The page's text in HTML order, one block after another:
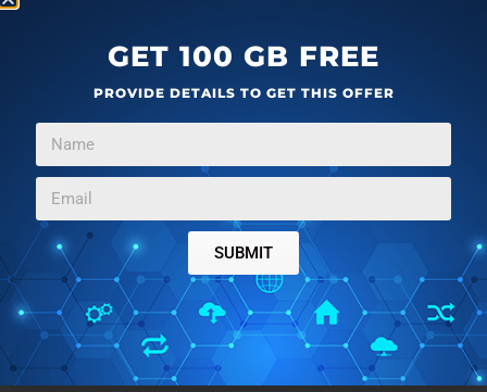
GET 100 GB FREE
PROVIDE DETAILS TO GET THIS OFFER
SUBMIT